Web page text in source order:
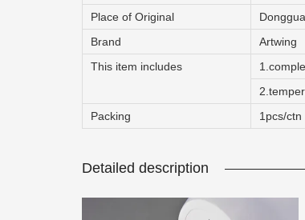
Place of Original
Brand
Artwing
This item includes
Packing
1pcs/ctn
Detailed description
QUICK LINKS
Collection
Video
About us